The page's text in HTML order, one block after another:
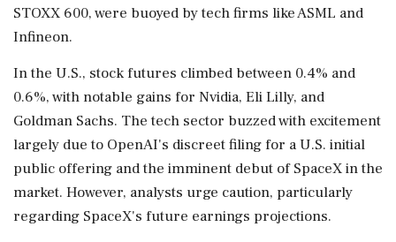
STOXX 600, were buoyed by tech firms like ASML and
Infineon.
In the U.S., stock futures climbed between 0.4% and
0.6%, with notable gains for Nvidia, Eli Lilly, and
Goldman Sachs. The tech sector buzzed with excitement
largely due to OpenAI's discreet filing for a U.S. initial
public offering and the imminent debut of SpaceX in the
market. However, analysts urge caution, particularly
regarding SpaceX's future earnings projections.